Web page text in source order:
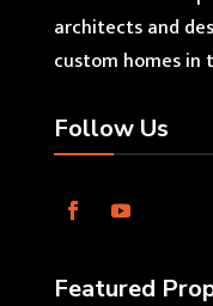
architects and
custom homes in
Follow Us
Featured